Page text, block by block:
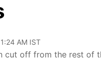
AM IST
cut off from the rest of